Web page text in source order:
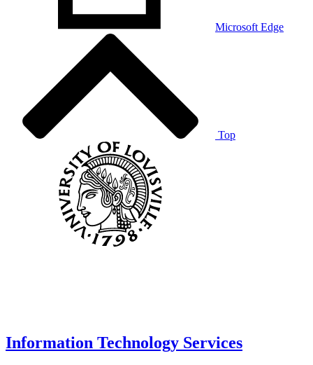
Microsoft Edge
Top
Information Technology Services